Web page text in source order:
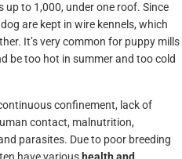
up to 1,000, under one roof. Since
are kept in wire kennels, which
It’s very common for puppy mills
be too hot in summer and too cold
confinement, lack of
contact, malnutrition,
parasites. Due to poor breeding